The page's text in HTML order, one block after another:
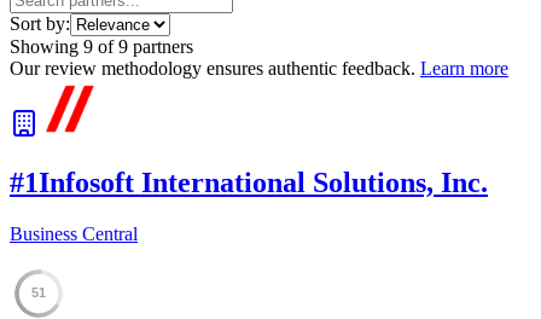
Sort by:
Showing 9 of9 partners
Our review methodology ensures authentic feedback. Learn more
#1Infosoft International Solutions, Inc.
Business Central
51